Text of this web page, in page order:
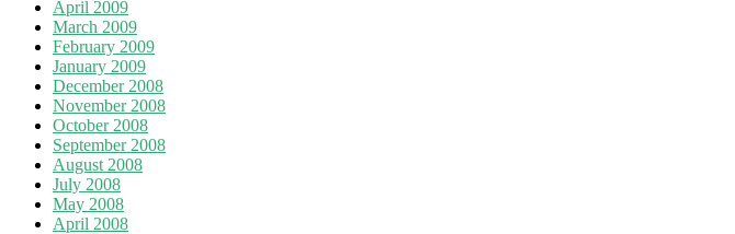
April 2009
March 2009
February 2009
January 2009
December 2008
November 2008
October 2008
September 2008
August 2008
July 2008
May 2008
April 2008